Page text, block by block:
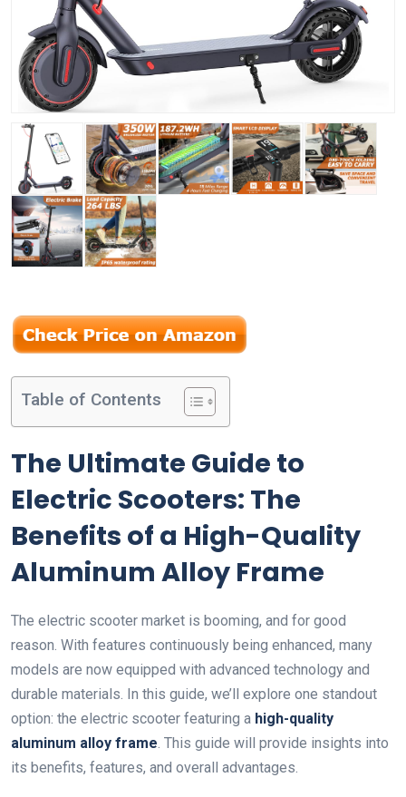
Table of Contents
The Ultimate Guide to
Electric Scooters: The
Benefits of a High-Quality
Aluminum Alloy Frame
The electric scooter market is booming, and for good
reason. With features continuously being enhanced, many
models are now equipped with advanced technology and
durable materials. In this guide, we’ll explore one standout
option: the electric scooter featuring a high-quality
aluminum alloy frame. This guide will provide insights into
its benefits, features, and overall advantages.